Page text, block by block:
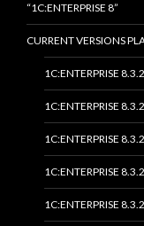
“1C:ENTERPRISE 8”
CURRENT VERSIONS
1C:ENTERPRISE
1C:ENTERPRISE
1C:ENTERPRISE
1C:ENTERPRISE
1C:ENTERPRISE